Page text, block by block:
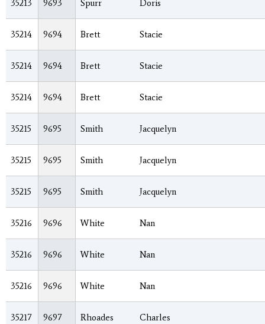
35213 9693 Spurr Doris
35214 9694 Brett Stacie
35214 9694 Brett Stacie
35214 9694 Brett Stacie
35215 9695 Smith Jacquelyn
35215 9695 Smith Jacquelyn
35215 9695 Smith Jacquelyn
35216 9696 White Nan
35216 9696 White Nan
35216 9696 White Nan
35217 9697 Rhoades Charles